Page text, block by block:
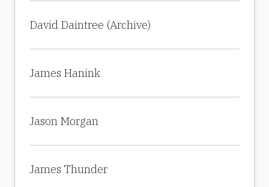
David Daintree (Archive)
James Hanink
Jason Morgan
James Thunder